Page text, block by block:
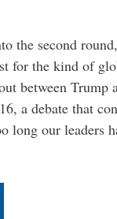
the second
for the kind of
between Trump
a debate that
long our leaders